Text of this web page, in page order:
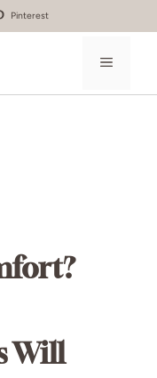
Pinterest
MENU
Will